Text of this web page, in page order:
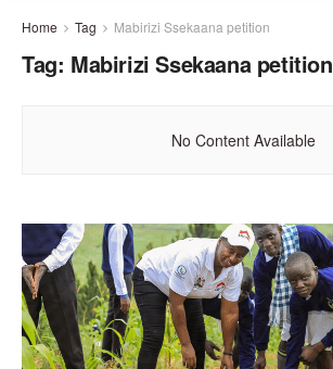
Home Tag Mabirizi Ssekaana petition
Tag: Mabirizi Ssekaana petition
No Content Available